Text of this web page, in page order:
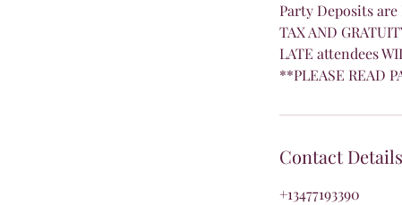
Party Deposits
TAX AND
LATE attendees
**PLEASE READ
Contact Details
+13477193390